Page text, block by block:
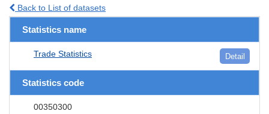
Back to List of datasets
Statistics name
Trade Statistics Detail
Statistics code
00350300